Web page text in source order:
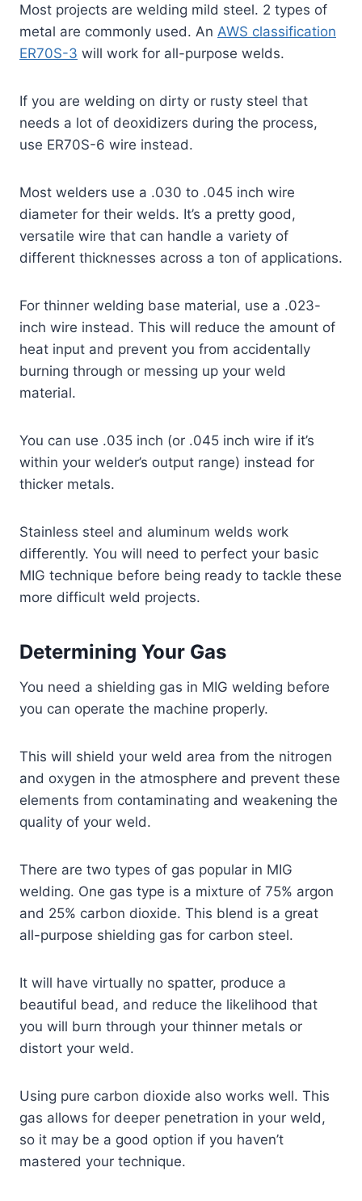
Most projects are welding mild steel. 2 types of
metal are commonly used. An AWS classification
ER70S-3 will work for all-purpose welds.
If you are welding on dirty or rusty steel that
needs a lot of deoxidizers during the process,
use ER70S-6 wire instead.
Most welders use a .030 to .045 inch wire
diameter for their welds. It’s a pretty good,
versatile wire that can handle a variety of
different thicknesses across a ton of applications.
For thinner welding base material, use a .023-
inch wire instead. This will reduce the amount of
heat input and prevent you from accidentally
burning through or messing up your weld
material.
You can use .035 inch (or .045 inch wire if it’s
within your welder’s output range) instead for
thicker metals.
Stainless steel and aluminum welds work
differently. You will need to perfect your basic
MIG technique before being ready to tackle these
more difficult weld projects.
Determining Your Gas
You need a shielding gas in MIG welding before
you can operate the machine properly.
This will shield your weld area from the nitrogen
and oxygen in the atmosphere and prevent these
elements from contaminating and weakening the
quality of your weld.
There are two types of gas popular in MIG
welding. One gas type is a mixture of 75% argon
and 25% carbon dioxide. This blend is a great
all-purpose shielding gas for carbon steel.
It will have virtually no spatter, produce a
beautiful bead, and reduce the likelihood that
you will burn through your thinner metals or
distort your weld.
Using pure carbon dioxide also works well. This
gas allows for deeper penetration in your weld,
so it may be a good option if you haven’t
mastered your technique.